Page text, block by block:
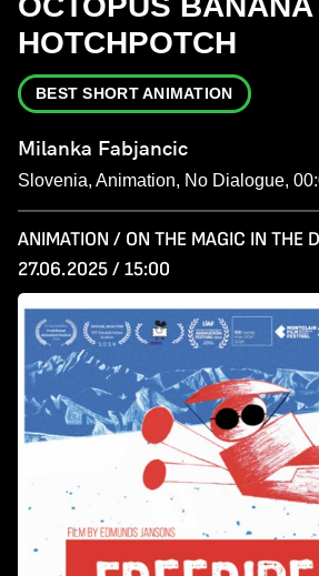
HOTCHPOTCH
BEST SHORT ANIMATION
Milanka Fabjancic
Slovenia, Animation, No Dialogue,
ANIMATION / ON THE MAGIC IN THE
27.06.2025 / 15:00